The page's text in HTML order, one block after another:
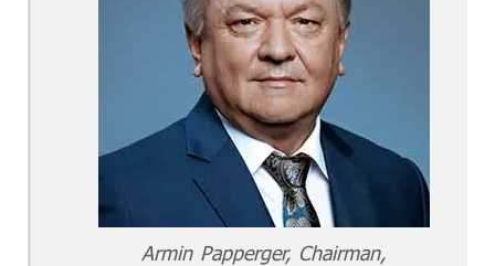
Armin Papperger, Chairman,